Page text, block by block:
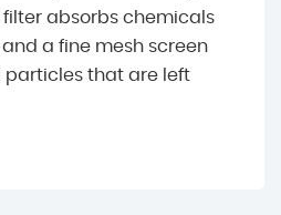
absorbs chemicals
a fine mesh screen
particles that are left